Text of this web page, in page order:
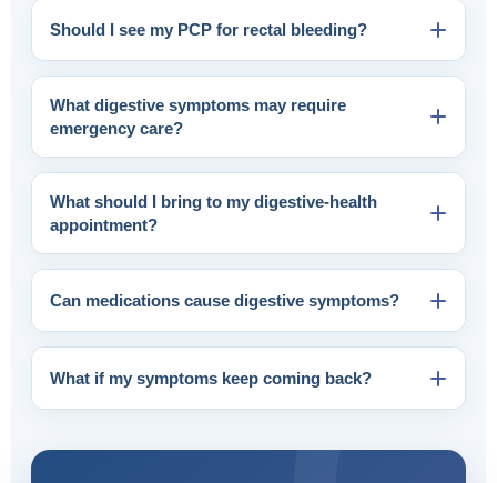
Should I see my PCP for rectal bleeding?
What digestive symptoms may require
emergency care?
What should I bring to my digestive-health
appointment?
Can medications cause digestive symptoms?
What if my symptoms keep coming back?